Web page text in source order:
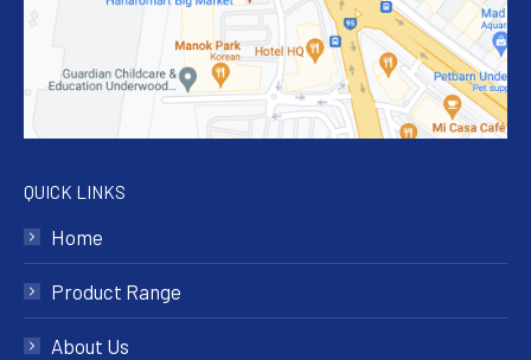
QUICK LINKS
Home
Product Range
About Us